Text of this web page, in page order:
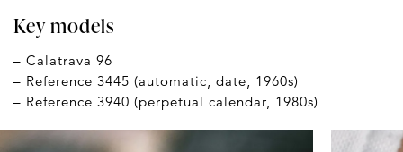
Key models
– Calatrava 96
– Reference 3445 (automatic, date, 1960s)
– Reference 3940 (perpetual calendar, 1980s)